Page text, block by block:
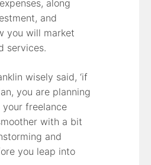
along
and
you will market
services.
wisely said, ‘if
you are planning
your freelance
with a bit
and
you leap into